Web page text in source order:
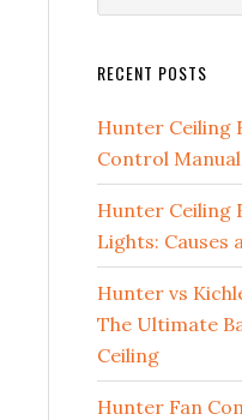
RECENT POSTS
Hunter Ceiling
Control Manual
Hunter Ceiling
Lights: Causes
Hunter vs
The Ultimate
Ceiling
Hunter Fan